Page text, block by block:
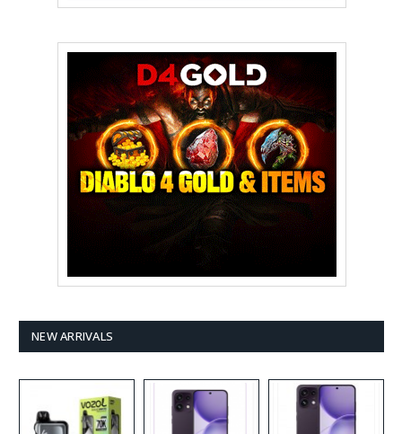
NEW ARRIVALS